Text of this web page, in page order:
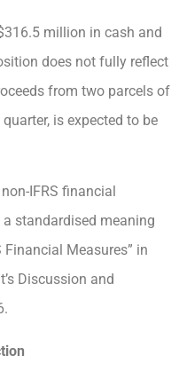
million in cash and
does not fully reflect
from two parcels of
is expected to be
IFRS financial
standardised meaning
Financial Measures” in
Discussion and